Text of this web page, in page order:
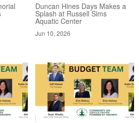
Duncan Hines Days Makes a
Splash at Russell Sims
Aquatic Center
Jun 10, 2026